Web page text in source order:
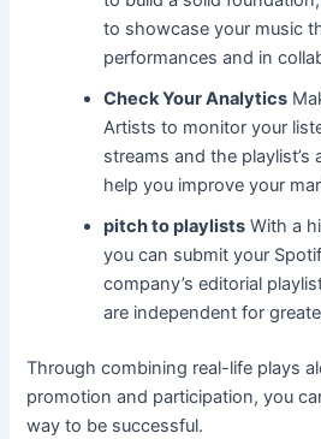
to showcase your music
performances and in
Check Your Analytics
Artists to monitor your
streams and the playlist’s
help you improve your
pitch to playlists With a
you can submit your
company’s editorial
are independent for
Through combining real-life plays
promotion and participation, you
way to be successful.